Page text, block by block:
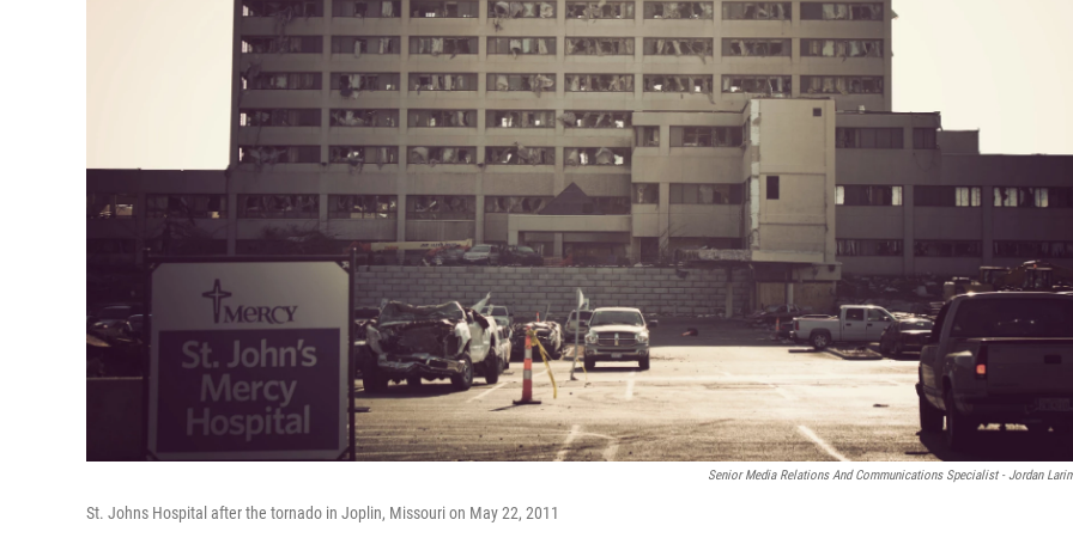
Senior Media Relations And Communications Specialist - Jordan
St. Johns Hospital after the tornado in Joplin, Missouri on May 22, 2011